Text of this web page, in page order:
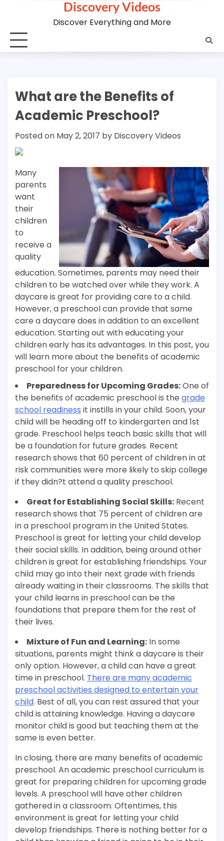
Discovery Videos
Discover Everything and More
What are the Benefits of
Academic Preschool?
Posted on May 2, 2017 by Discovery Videos
Many
parents
want
their
children
to
receive a
quality
education. Sometimes, parents may need their
children to be watched over while they work. A
daycare is great for providing care to a child.
However, a preschool can provide that same
care a daycare does in addition to an excellent
education. Starting out with educating your
children early has its advantages. In this post, you
will learn more about the benefits of academic
preschool for your children.
Preparedness for Upcoming Grades:One of
the benefits of academic preschool is the grade
school readiness it instills in your child. Soon, your
child will be heading off to kindergarten and 1st
grade. Preschool helps teach basic skills that will
be a foundation for future grades. Recent
research shows that 60 percent of children in at
risk communities were more likely to skip college
if they didn?t attend a quality preschool.
Great for Establishing Social Skills: Recent
research shows that 75 percent of children are
in a preschool program in the United States.
Preschool is great for letting your child develop
their social skills. In addition, being around other
children is great for establishing friendships. Your
child may go into their next grade with friends
already waiting in their classrooms. The skills that
your child learns in preschool can be the
foundations that prepare them for the rest of
their lives.
Mixture of Fun and Learning: In some
situations, parents might think a daycare is their
only option. However, a child can have a great
time in preschool. There are many academic
preschool activities designed to entertain your
child. Best of all, you can rest assured that your
child is attaining knowledge. Having a daycare
monitor child is good but teaching them at the
same is even better.
In closing, there are many benefits of academic
preschool. An academic preschool curriculum is
great for preparing children for upcoming grade
levels. A preschool will have other children
gathered in a classroom. Oftentimes, this
environment is great for letting your child
develop friendships. There is nothing better for a